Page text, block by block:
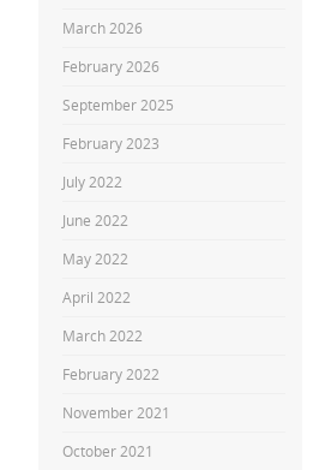
March 2026
February 2026
September 2025
February 2023
July 2022
June 2022
May 2022
April 2022
March 2022
February 2022
November 2021
October 2021